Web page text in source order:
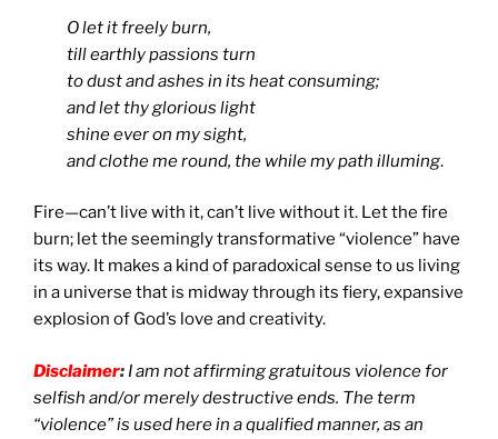
O let it freely burn,
till earthly passions turn
to dust and ashes in its heat consuming;
and let thy glorious light
shine ever on my sight,
and clothe me round, the while my path illuming.
Fire—can’t live with it, can’t live without it. Let the fire
burn; let the seemingly transformative “violence” have
its way. It makes a kind of paradoxical sense to us living
in a universe that is midway through its fiery, expansive
explosion of God’s love and creativity.
Disclaimer: I am not affirming gratuitous violence for
selfish and/or merely destructive ends. The term
“violence” is used here in a qualified manner, as an